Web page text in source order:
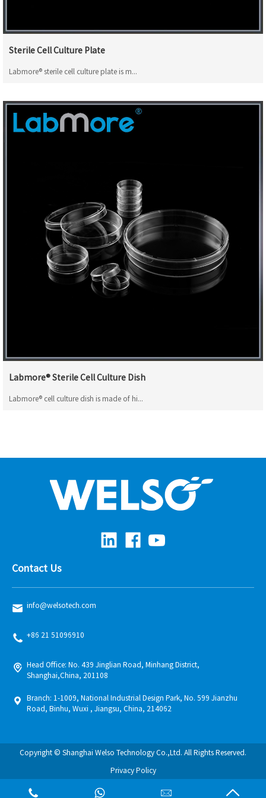
Sterile Cell Culture Plate
Labmore® sterile cell culture plate is m...
Labmore® Sterile Cell Culture Dish
Labmore® cell culture dish is made of hi...
Contact Us
info@welsotech.com
+86 21 51096910
Head Office: No. 439 Jinglian Road, Minhang District,
Shanghai,China, 201108
Branch: 1-1009, National Industrial Design Park, No. 599 Jianzhu
Road, Binhu, Wuxi , Jiangsu, China, 214062
Copyright © Shanghai Welso Technology Co.,Ltd. All Rights Reserved.
Privacy Policy